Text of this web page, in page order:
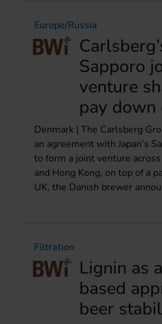
Europe/Russia
Sapporo
venture
pay down
Denmark | The Carlsberg
an agreement with Japan’s
to form a joint venture
and Hong Kong, on top of a
UK, the Danish brewer
Filtration
Lignin as
based
beer